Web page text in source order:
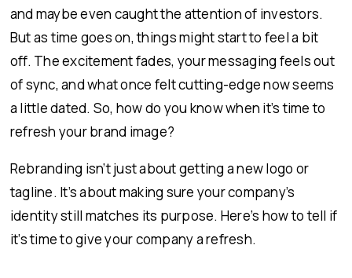
and maybe even caught the attention of investors.
But as time goes on, things might start to feel a bit
off. The excitement fades, your messaging feels out
of sync, and what once felt cutting-edge now seems
a little dated. So, how do you know when it’s time to
refresh your brand image?
Rebranding isn’t just about getting a new logo or
tagline. It’s about making sure your company’s
identity still matches its purpose. Here’s how to tell if
it’s time to give your company a refresh.